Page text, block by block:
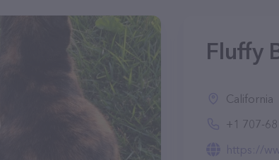
Fluffy
California
+1 707-
https://